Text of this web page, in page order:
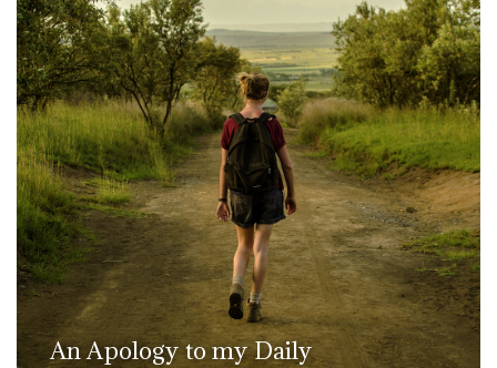
An Apology to my Daily